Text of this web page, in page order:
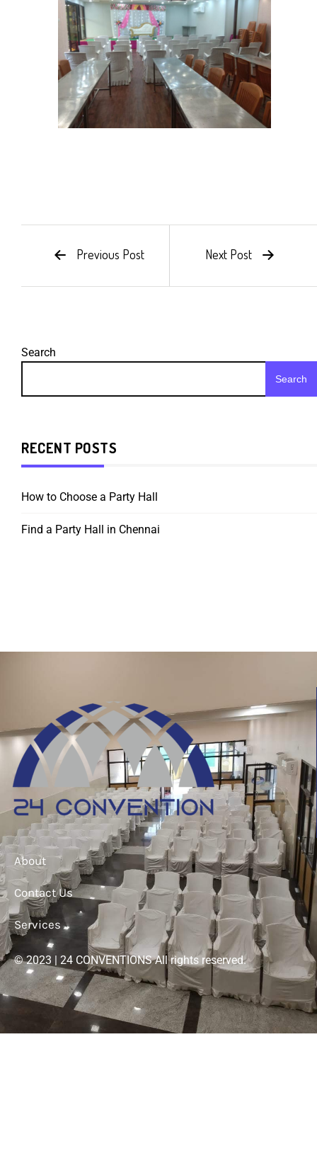
Previous Post Next Post
Search
Search
RECENT POSTS
How to Choose a Party Hall
Find a Party Hall in Chennai
About
Contact Us
Services
© 2023 | 24 CONVENTIONS All rights reserved.